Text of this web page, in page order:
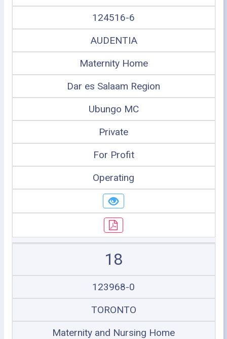
124516-6
AUDENTIA
Maternity Home
Dar es Salaam Region
Ubungo MC
Private
For Profit
Operating
18
123968-0
TORONTO
Maternity and Nursing Home